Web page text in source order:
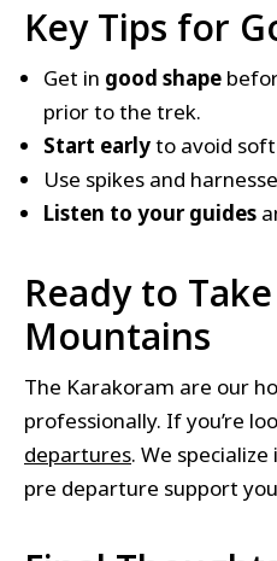
Key Tips for
Get in good shape
prior to the trek.
Start earlyto avoid
Use spikes and
Listen to your guides
Ready to
Mountains
The Karakoram are our
professionally. If you’re
departures. We
pre departure support